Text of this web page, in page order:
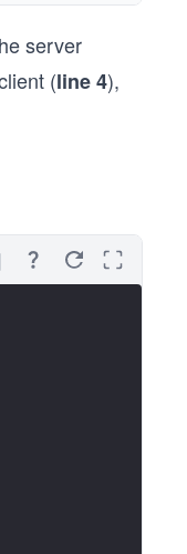
server
(line 4),